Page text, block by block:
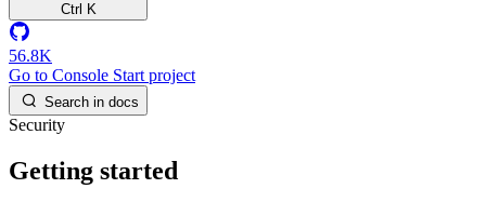
Ctrl K
56.8K
Go to Console Start project
Search in docs
Security
Getting started